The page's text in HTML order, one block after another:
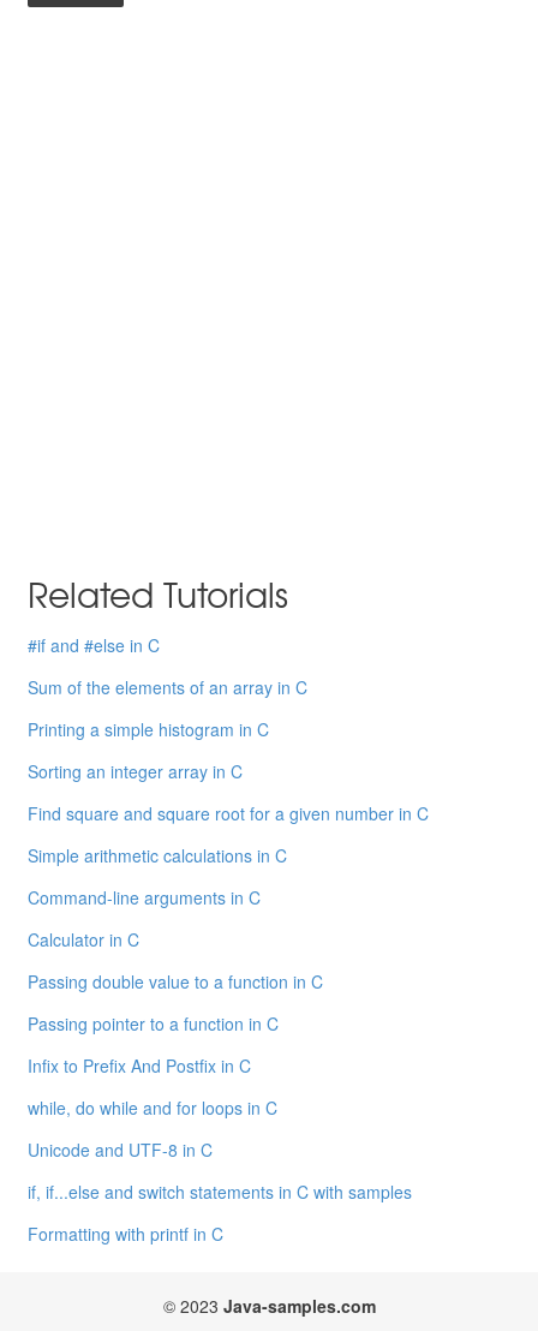
Related Tutorials
#if and #else in C
Sum of the elements of an array in C
Printing a simple histogram in C
Sorting an integer array in C
Find square and square root for a given number in C
Simple arithmetic calculations in C
Command-line arguments in C
Calculator in C
Passing double value to a function in C
Passing pointer to a function in C
Infix to Prefix And Postfix in C
while, do while and for loops in C
Unicode and UTF-8 in C
if, if...else and switch statements in C with samples
Formatting with printf in C
© 2023 Java-samples.com